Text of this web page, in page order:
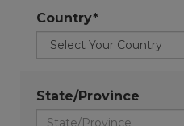
Country*
State/Province